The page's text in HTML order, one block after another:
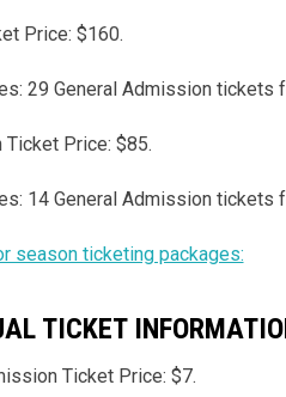
Price: $160.
29 General Admission tickets
Ticket Price: $85.
14 General Admission tickets
season ticketing packages:
TICKET
Ticket Price: $7.